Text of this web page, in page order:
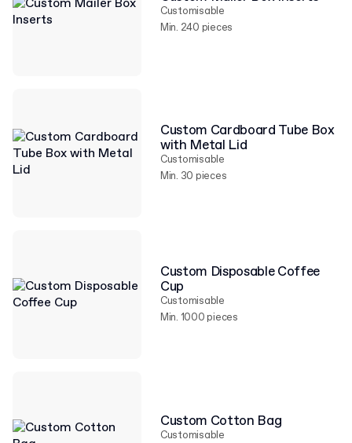
Customisable
Min. 240 pieces
Custom Cardboard Tube Box
with Metal Lid
Customisable
Min. 30 pieces
Custom Disposable Coffee
Cup
Customisable
Min. 1000 pieces
Custom Cotton Bag
Customisable